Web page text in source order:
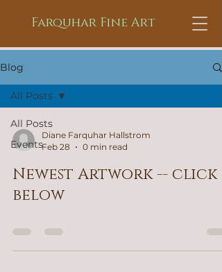
Farquhar Fine Art
Blog
All Posts
Events
All Posts
Diane Farquhar Hallstrom
Feb 28
0 min read
Newest Artwork -- click
below